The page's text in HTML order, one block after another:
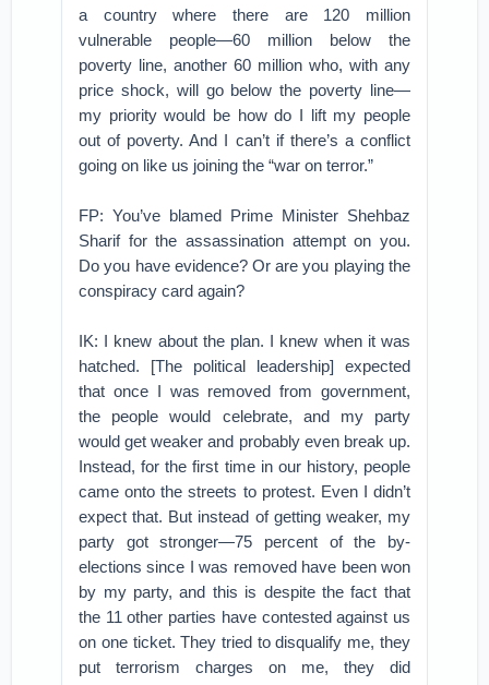
a country where there are 120 million
vulnerable people—60 million below the
poverty line, another 60 million who, with any
price shock, will go below the poverty line—
my priority would be how do I lift my people
out of poverty. And I can’t if there’s a conflict
going on like us joining the “war on terror.”
FP: You’ve blamed Prime Minister Shehbaz
Sharif for the assassination attempt on you.
Do you have evidence? Or are you playing the
conspiracy card again?
IK: I knew about the plan. I knew when it was
hatched. [The political leadership] expected
that once I was removed from government,
the people would celebrate, and my party
would get weaker and probably even break up.
Instead, for the first time in our history, people
came onto the streets to protest. Even I didn’t
expect that. But instead of getting weaker, my
party got stronger—75 percent of the by-
elections since I was removed have been won
by my party, and this is despite the fact that
the 11 other parties have contested against us
on one ticket. They tried to disqualify me, they
put terrorism charges on me, they did